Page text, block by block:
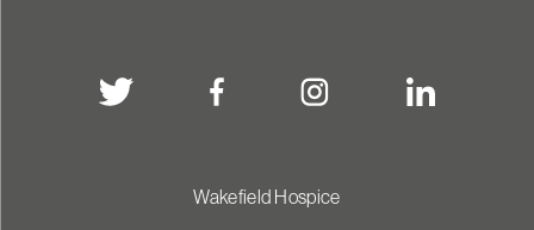
Wakefield Hospice